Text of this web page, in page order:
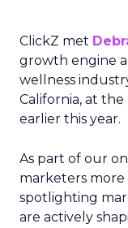
ClickZ met
growth engine
wellness
California, at the
earlier this year.
As part of our
marketers more
spotlighting
are actively